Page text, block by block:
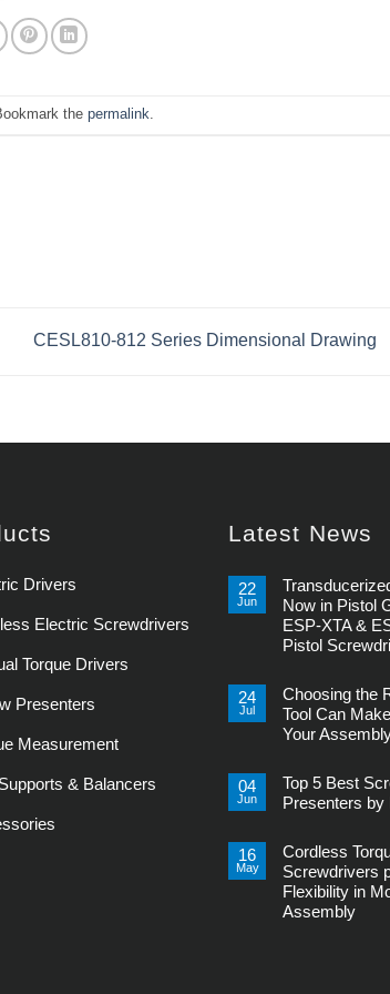
the permalink.
CESL810-812 Series Dimensional Drawing
Drivers
Electric Screwdrivers
Torque Drivers
Presenters
Measurement
& Balancers
Latest News
22
Jun
Now in Pistol
ESP-XTA &
Pistol
on
Transducerized
Control
Now
New
ESP-
XTA
XTE
Pistol
Screwdrivers
24
Jul
Choosing the
Tool Can
Your
on
Choosing
the
Tool
Can
Make
or
Break
Your
04
Jun
Top 5 Best
Presenters by
on
Top
5
Best
Screw
Presenters
16
May
Cordless
Screwdrivers
Flexibility in
Assembly